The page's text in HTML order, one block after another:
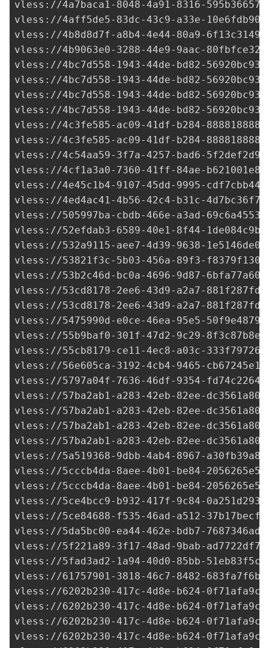
vless://4a7baca1-8048-4a91-8316-
vless://4aff5de5-83dc-43c9-a33e-
vless://4b8d8d7f-a8b4-4e44-80a9-
vless://4b9063e0-3288-44e9-9aac-
vless://4bc7d558-1943-44de-bd82-
vless://4bc7d558-1943-44de-bd82-
vless://4bc7d558-1943-44de-bd82-
vless://4bc7d558-1943-44de-bd82-
vless://4c3fe585-ac09-41df-b284-
vless://4c3fe585-ac09-41df-b284-
vless://4c54aa59-3f7a-4257-bad6-
vless://4cf1a3a0-7360-41ff-84ae-
vless://4e45c1b4-9107-45dd-9995-
vless://4ed4ac41-4b56-42c4-b31c-
vless://505997ba-cbdb-466e-a3ad-
vless://52efdab3-6589-40e1-8f44-
vless://532a9115-aee7-4d39-9638-
vless://53821f3c-5b03-456a-89f3-
vless://53b2c46d-bc0a-4696-9d87-
vless://53cd8178-2ee6-43d9-a2a7-
vless://53cd8178-2ee6-43d9-a2a7-
vless://5475990d-e0ce-46ea-95e5-
vless://55b9baf0-301f-47d2-9c29-
vless://55cb8179-ce11-4ec8-a03c-
vless://56e605ca-3192-4cb4-9465-
vless://5797a04f-7636-46df-9354-
vless://57ba2ab1-a283-42eb-82ee-
vless://57ba2ab1-a283-42eb-82ee-
vless://57ba2ab1-a283-42eb-82ee-
vless://57ba2ab1-a283-42eb-82ee-
vless://5a519368-9dbb-4ab4-8967-
vless://5cccb4da-8aee-4b01-be84-
vless://5cccb4da-8aee-4b01-be84-
vless://5ce4bcc9-b932-417f-9c84-
vless://5ce84688-f535-46ad-a512-
vless://5da5bc00-ea44-462e-bdb7-
vless://5f221a89-3f17-48ad-9bab-
vless://5fad3ad2-1a94-40d0-85bb-
vless://61757901-3818-46c7-8482-
vless://6202b230-417c-4d8e-b624-
vless://6202b230-417c-4d8e-b624-
vless://6202b230-417c-4d8e-b624-
vless://6202b230-417c-4d8e-b624-